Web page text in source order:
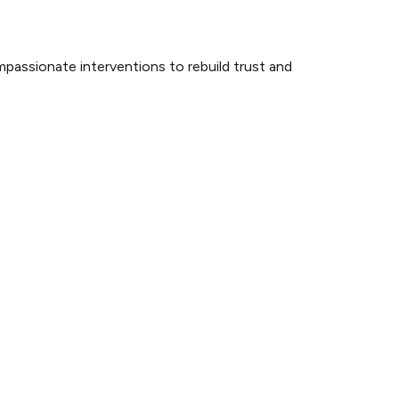
interventions to rebuild trust and